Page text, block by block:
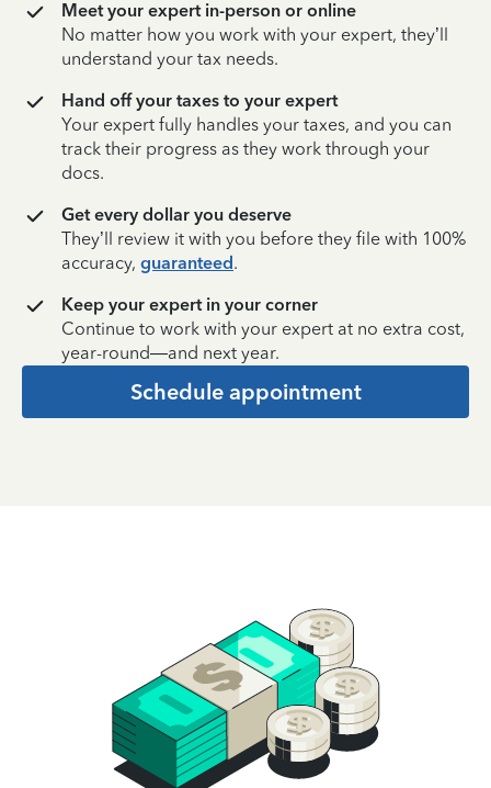
Meet your expert in-person or online
No matter how you work with your expert, they’ll
understand your tax needs.
Hand off your taxes to your expert
Your expert fully handles your taxes, and you can
track their progress as they work through your
docs.
Get every dollar you deserve
They’ll review it with you before they file with 100%
accuracy, guaranteed.
Keep your expert in your corner
Continue to work with your expert at no extra cost,
year-round—and next year.
Schedule appointment